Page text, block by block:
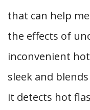
that can help
the effects of
inconvenient
sleek and
it detects hot